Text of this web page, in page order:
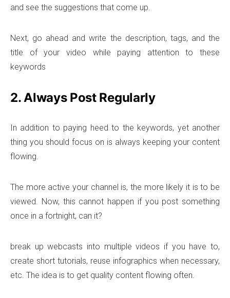
and see the suggestions that come up.
Next, go ahead and write the description, tags, and the
title of your video while paying attention to these
keywords
2. Always Post Regularly
In addition to paying heed to the keywords, yet another
thing you should focus on is always keeping your content
flowing.
The more active your channel is, the more likely it is to be
viewed. Now, this cannot happen if you post something
once in a fortnight, can it?
break up webcasts into multiple videos if you have to,
create short tutorials, reuse infographics when necessary,
etc. The idea is to get quality content flowing often.